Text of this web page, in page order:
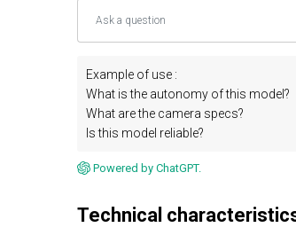
Example of use :
What is the autonomy of this model?
What are the camera specs?
Is this model reliable?
Powered by ChatGPT.
Technical